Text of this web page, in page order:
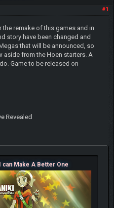
#1
remake of this games and in
story have been changed and
that will be announced, so
aside from the Hoen starters. A
Game to be released on
Revealed
can Make A Better One